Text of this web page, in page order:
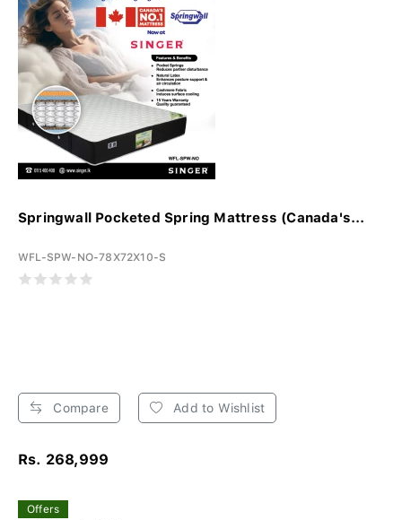
Springwall Pocketed Spring Mattress (Canada's...
WFL-SPW-NO-78X72X10-S
Compare Add to Wishlist
Rs. 268,999
Offers